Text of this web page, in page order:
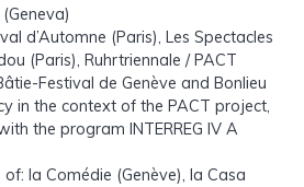
d’Automne (Paris), Les Spectacles
(Paris), Ruhrtriennale / PACT
Festival de Genève and Bonlieu
in the context of the PACT project,
the program INTERREG IV A
la Comédie (Genève), la Casa